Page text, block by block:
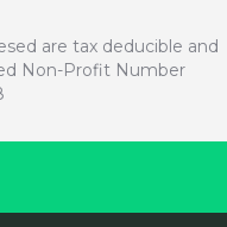
are tax deducible and
Non-Profit Number